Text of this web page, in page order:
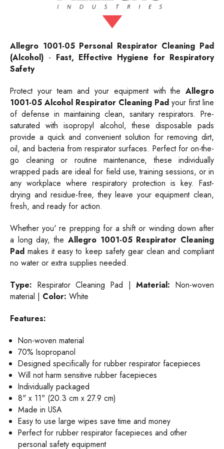
Allegro 1001-05 Personal Respirator Cleaning Pad
(Alcohol) - Fast, Effective Hygiene for Respiratory
Safety
Protect your team and your equipment with the Allegro
1001-05 Alcohol Respirator Cleaning Pad your first line
of defense in maintaining clean, sanitary respirators. Pre-
saturated with isopropyl alcohol, these disposable pads
provide a quick and convenient solution for removing dirt,
oil, and bacteria from respirator surfaces. Perfect for on-the-
go cleaning or routine maintenance, these individually
wrapped pads are ideal for field use, training sessions, or in
any workplace where respiratory protection is key. Fast-
drying and residue-free, they leave your equipment clean,
fresh, and ready for action.
Whether you' re prepping for a shift or winding down after
a long day, the Allegro 1001-05 Respirator Cleaning
Pad makes it easy to keep safety gear clean and compliant
no water or extra supplies needed.
Type: Respirator Cleaning Pad |Material: Non-woven
material | Color: White
Features:
Non-woven material
70% Isopropanol
Designed specifically for rubber respirator facepieces
Will not harm sensitive rubber facepieces
Individually packaged
8" x 11" (20.3 cm x 27.9 cm)
Made in USA
Easy to use large wipes save time and money
Perfect for rubber respirator facepieces and other
personal safety equipment